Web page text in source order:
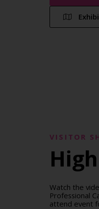
VISITOR
Watch the
Professional
attend event